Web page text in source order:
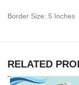
Border Size: 5 Inches
RELATED